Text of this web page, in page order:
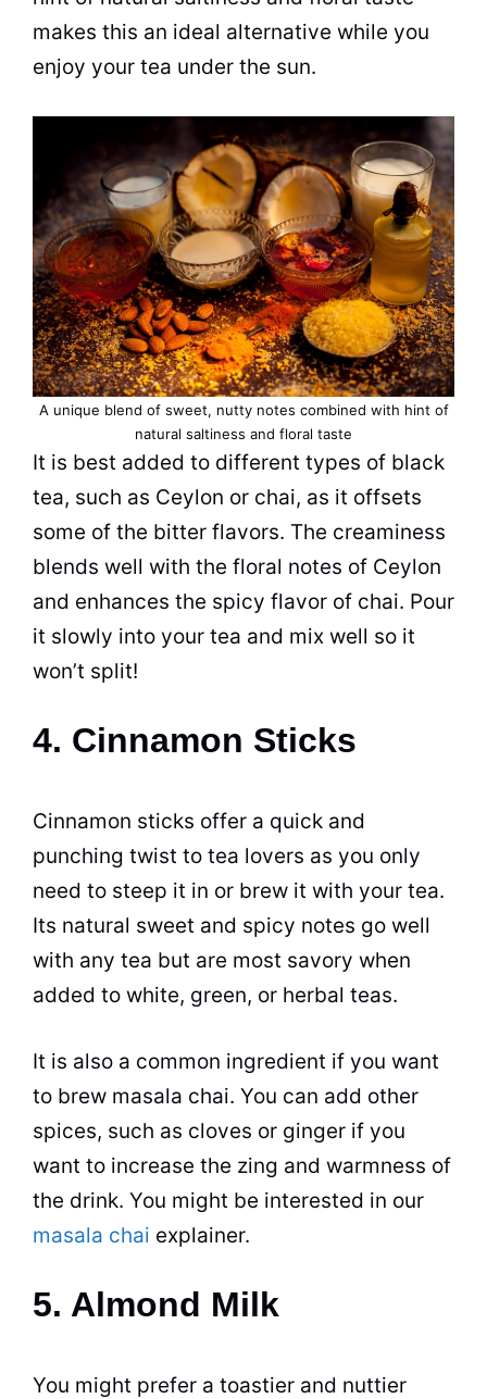
makes this an ideal alternative while you
enjoy your tea under the sun.
A unique blend of sweet, nutty notes combined with hint of
natural saltiness and floral taste
It is best added to different types of black
tea, such as Ceylon or chai, as it offsets
some of the bitter flavors. The creaminess
blends well with the floral notes of Ceylon
and enhances the spicy flavor of chai. Pour
it slowly into your tea and mix well so it
won’t split!
4. Cinnamon Sticks
Cinnamon sticks offer a quick and
punching twist to tea lovers as you only
need to steep it in or brew it with your tea.
Its natural sweet and spicy notes go well
with any tea but are most savory when
added to white, green, or herbal teas.
It is also a common ingredient if you want
to brew masala chai. You can add other
spices, such as cloves or ginger if you
want to increase the zing and warmness of
the drink. You might be interested in our
masala chai explainer.
5. Almond Milk
You might prefer a toastier and nuttier